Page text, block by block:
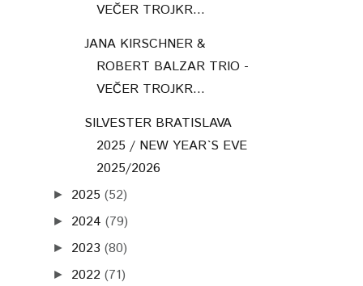
VEČER TROJKR...
JANA KIRSCHNER &
ROBERT BALZAR TRIO -
VEČER TROJKR...
SILVESTER BRATISLAVA
2025 / NEW YEAR`S EVE
2025/2026
► 2025 (52)
► 2024 (79)
► 2023 (80)
► 2022 (71)